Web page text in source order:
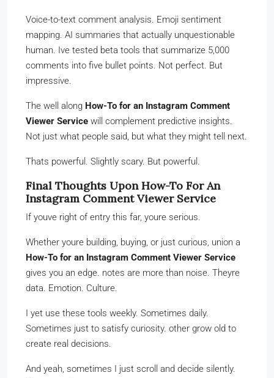
Voice-to-text comment analysis. Emoji sentiment
mapping. AI summaries that actually unquestionable
human. Ive tested beta tools that summarize 5,000
comments into five bullet points. Not perfect. But
impressive.
The well along How-To for an Instagram Comment
Viewer Service will complement predictive insights.
Not just what people said, but what they might tell next.
Thats powerful. Slightly scary. But powerful.
Final Thoughts Upon How-To For An
Instagram Comment Viewer Service
If youve right of entry this far, youre serious.
Whether youre building, buying, or just curious, union a
How-To for an Instagram Comment Viewer Service
gives you an edge. notes are more than noise. Theyre
data. Emotion. Culture.
I yet use these tools weekly. Sometimes daily.
Sometimes just to satisfy curiosity. other grow old to
create real decisions.
And yeah, sometimes I just scroll and decide silently.